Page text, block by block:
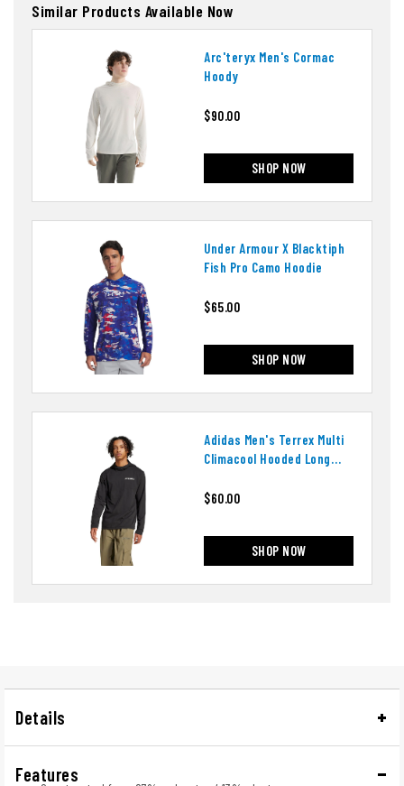
Similar Products Available Now
Arc'teryx Men's Cormac
Hoody
$90.00
SHOP NOW
Under Armour X Blacktiph
Fish Pro Camo Hoodie
$65.00
SHOP NOW
Adidas Men's Terrex Multi
Climacool Hooded Long
$60.00
SHOP NOW
Details
Features